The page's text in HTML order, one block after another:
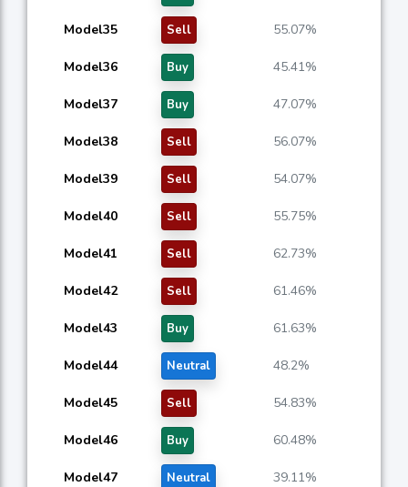
Model35 Sell 55.07%
Model36 Buy 45.41%
Model37 Buy 47.07%
Model38 Sell 56.07%
Model39 Sell 54.07%
Model40 Sell 55.75%
Model41 Sell 62.73%
Model42 Sell 61.46%
Model43 Buy 61.63%
Model44 Neutral 48.2%
Model45 Sell 54.83%
Model46 Buy 60.48%
Model47 Neutral 39.11%